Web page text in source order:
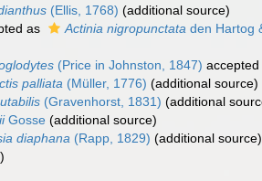
(Ellis, 1768) (additional source)
as Actinia nigropunctata den Hartog
(Price in Johnston, 1847) accepted
palliata (Müller, 1776) (additional source)
(Gravenhorst, 1831) (additional
Gosse (additional source)
diaphana (Rapp, 1829) (additional source)